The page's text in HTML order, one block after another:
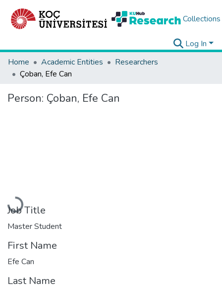
Collections
Log In
Home
Academic Entities
Researchers
Çoban, Efe Can
Person: Çoban, Efe Can
Loading...
Job Title
Master Student
First Name
Efe Can
Last Name